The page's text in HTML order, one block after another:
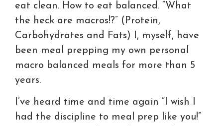
eat clean. How to eat balanced. “What
the heck are macros!?” (Protein,
Carbohydrates and Fats) I, myself, have
been meal prepping my own personal
macro balanced meals for more than 5
years.
I’ve heard time and time again “I wish I
had the discipline to meal prep like you!”